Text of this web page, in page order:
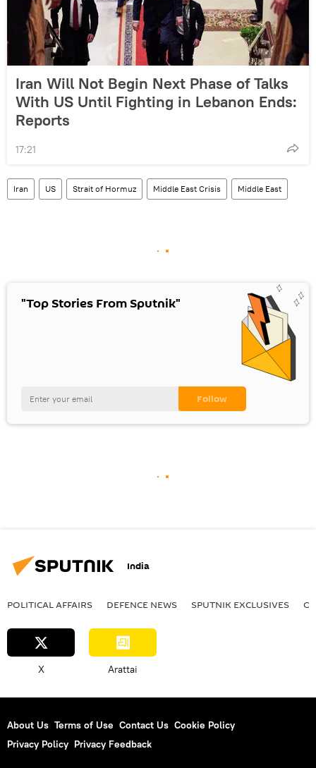
Iran Will Not Begin Next Phase of Talks
With US Until Fighting in Lebanon Ends:
Reports
17:21
Iran US Strait of Hormuz Middle East Crisis Middle East
"Top Stories From Sputnik"
India
POLITICAL AFFAIRS DEFENСE NEWS SPUTNIK EXCLUSIVES
X Arattai
About Us Terms of Use Contact Us Cookie Policy
Privacy Policy Privacy Feedback